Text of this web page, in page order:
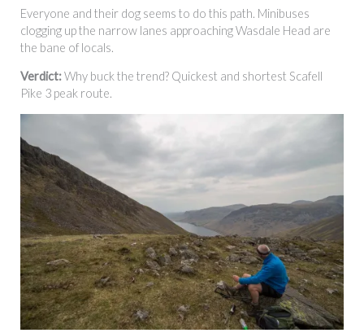
Everyone and their dog seems to do this path. Minibuses
clogging up the narrow lanes approaching Wasdale Head are
the bane of locals.
Verdict:Why buck the trend? Quickest and shortest Scafell
Pike 3 peak route.